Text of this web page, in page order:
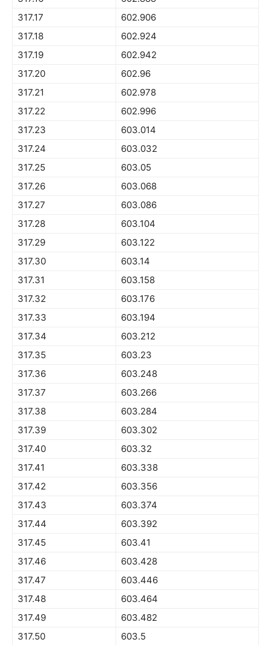
317.17
602.906
317.18
602.924
317.19
602.942
317.20
602.96
317.21
602.978
317.22
602.996
317.23
603.014
317.24
603.032
317.25
603.05
317.26
603.068
317.27
603.086
317.28
603.104
317.29
603.122
317.30
603.14
317.31
603.158
317.32
603.176
317.33
603.194
317.34
603.212
317.35
603.23
317.36
603.248
317.37
603.266
317.38
603.284
317.39
603.302
317.40
603.32
317.41
603.338
317.42
603.356
317.43
603.374
317.44
603.392
317.45
603.41
317.46
603.428
317.47
603.446
317.48
603.464
317.49
603.482
317.50
603.5